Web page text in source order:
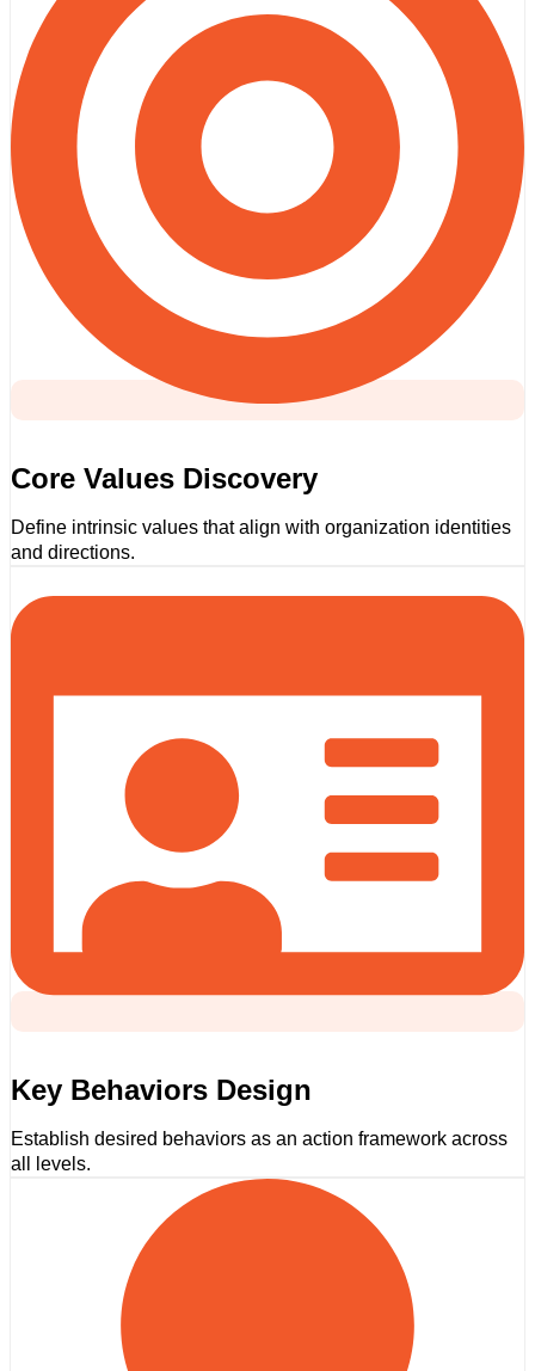
Core Values Discovery
Define intrinsic values that align with organization identities
and directions.
Key Behaviors Design
Establish desired behaviors as an action framework across
all levels.